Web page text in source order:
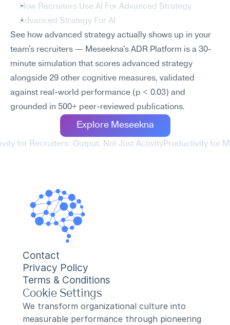
How Recruiters Use AI For Advanced Strategy
Advanced Strategy For AI
See how advanced strategy actually shows up in your
team's recruiters — Meseekna's ADR Platform is a 30-
minute simulation that scores advanced strategy
alongside 29 other cognitive measures, validated
against real-world performance (p < 0.03) and
grounded in 500+ peer-reviewed publications.
Explore Meseekna
for Recruiters: Output, Not Just ActivityProductivity for
Contact
Privacy Policy
Terms & Conditions
Cookie Settings
We transform organizational culture into
measurable performance through pioneering